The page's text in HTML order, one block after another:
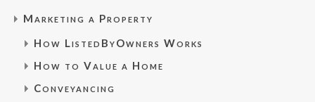
Marketing a Property
How ListedByOwners Works
How to Value a Home
Conveyancing